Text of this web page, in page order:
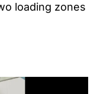
loading zones